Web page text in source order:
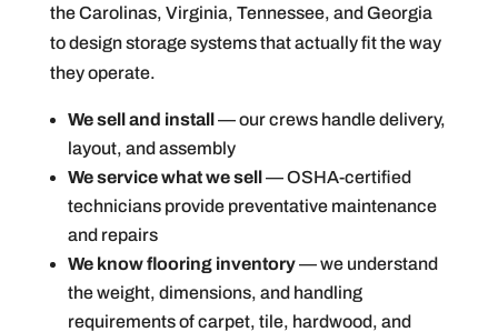
the Carolinas, Virginia, Tennessee, and Georgia
to design storage systems that actually fit the way
they operate.
We sell and install— our crews handle delivery,
layout, and assembly
We service what we sell— OSHA-certified
technicians provide preventative maintenance
and repairs
We know flooring inventory— we understand
the weight, dimensions, and handling
requirements of carpet, tile, hardwood, and